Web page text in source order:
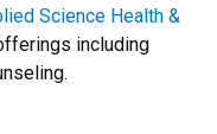
Science Health &
including